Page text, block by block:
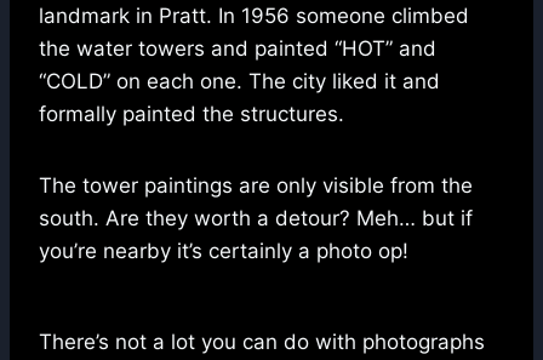
landmark in Pratt. In 1956 someone climbed
the water towers and painted “HOT” and
“COLD” on each one. The city liked it and
formally painted the structures.
The tower paintings are only visible from the
south. Are they worth a detour? Meh… but if
you’re nearby it’s certainly a photo op!
There’s not a lot you can do with photographs